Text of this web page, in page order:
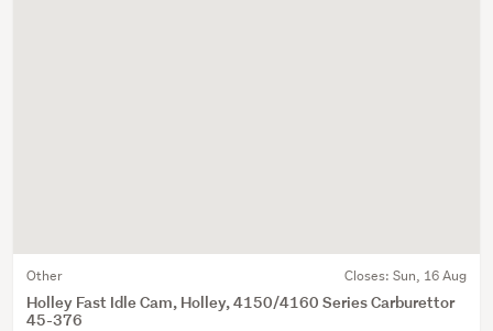
Other Closes: Sun, 16 Aug
Holley Fast Idle Cam, Holley, 4150/4160 Series Carburettor
45-376